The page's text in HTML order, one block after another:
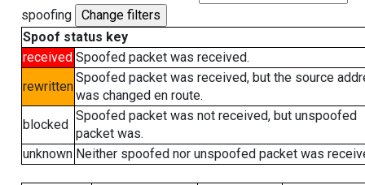
spoofing
Spoof status key
received Spoofed packet was received.
rewritten
Spoofed packet was received, but the source
was changed en route.
blocked
Spoofed packet was not received, but unspoofed
packet was.
unknown Neither spoofed nor unspoofed packet was